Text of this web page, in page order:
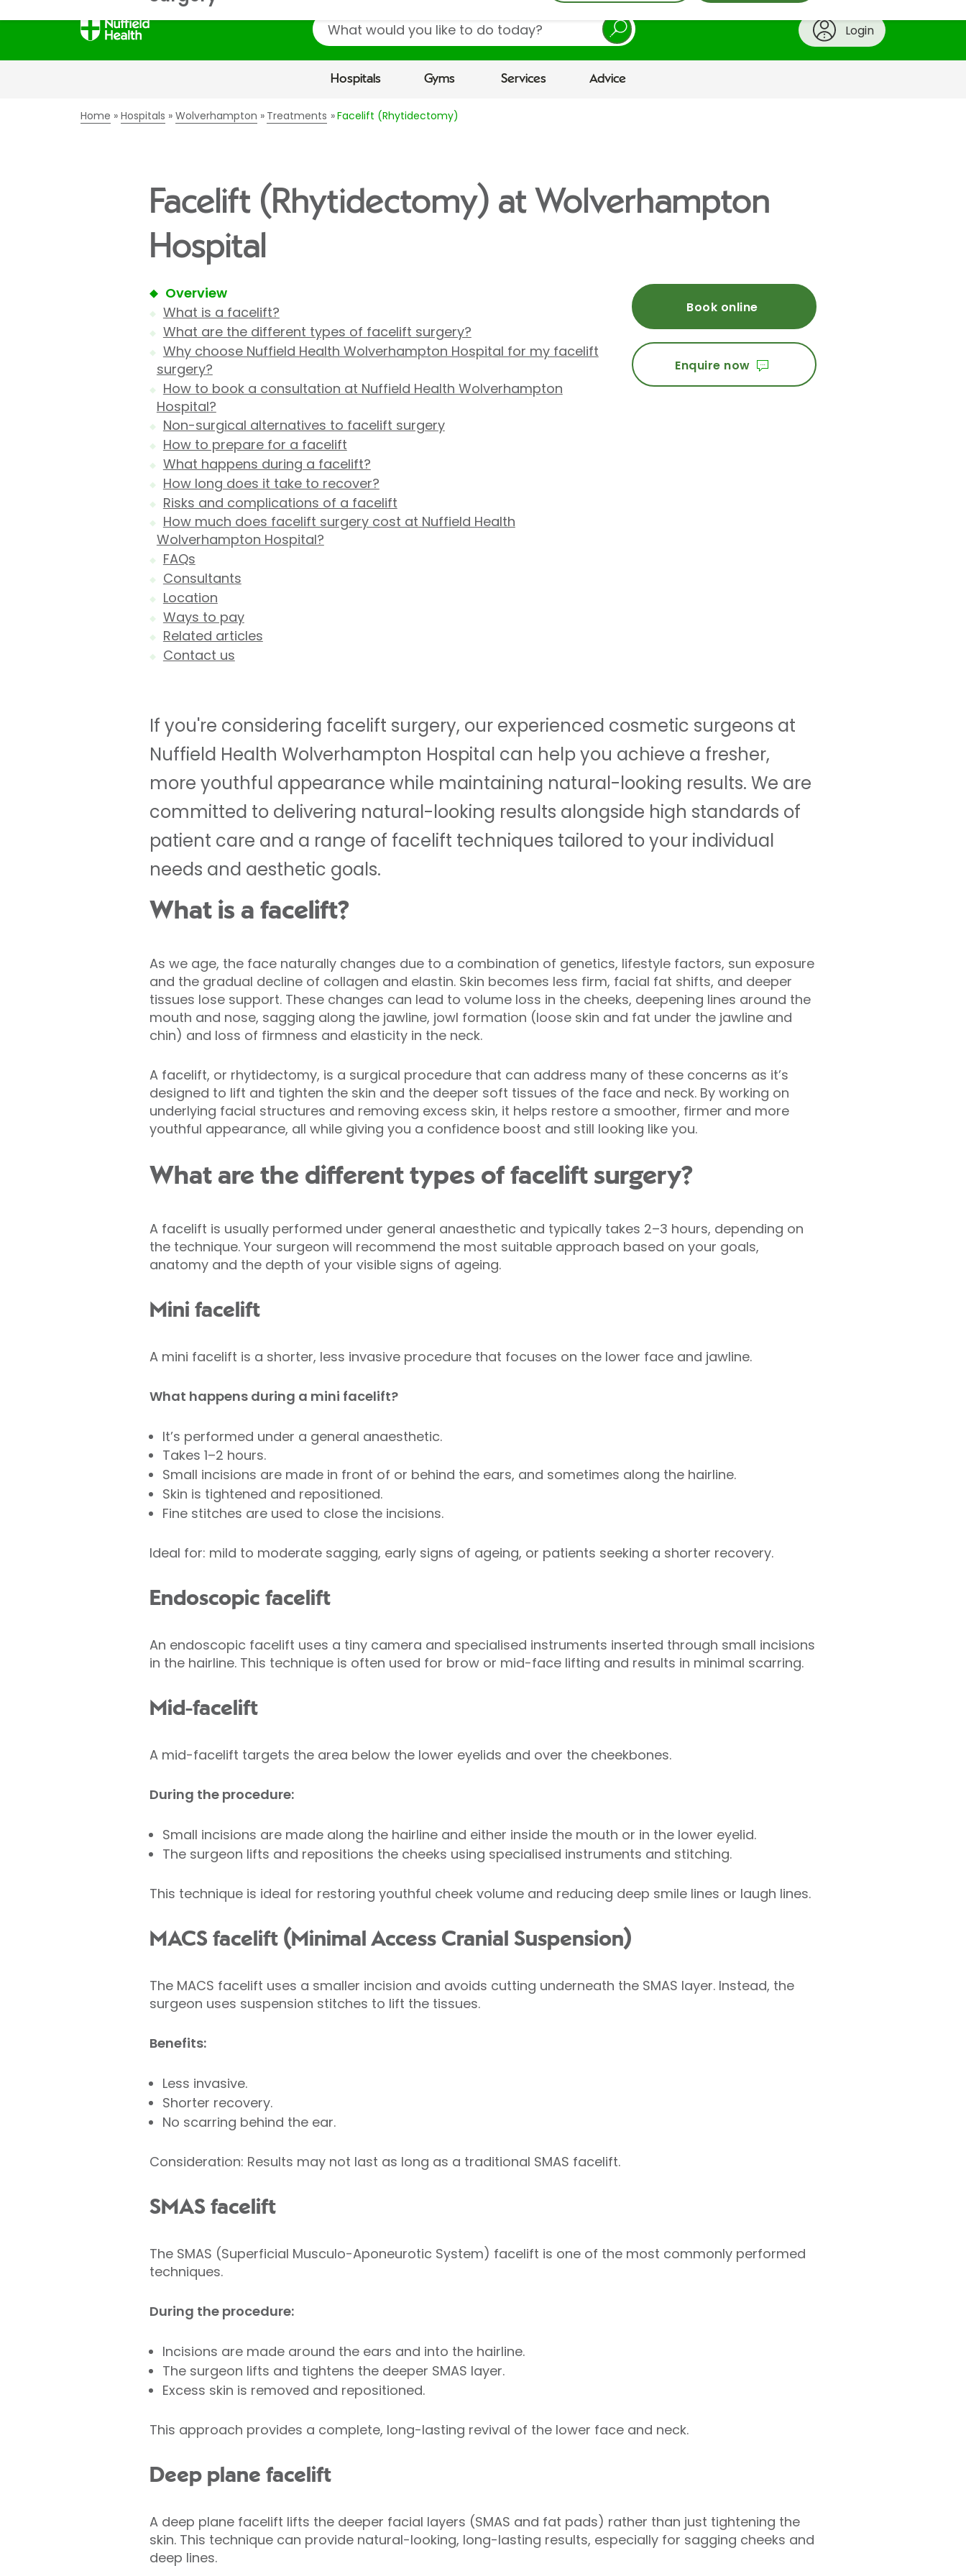
Search
Login
Hospitals Gyms Services Advice
Home Hospitals Wolverhampton Treatments Facelift (Rhytidectomy)
Facelift (Rhytidectomy) at Wolverhampton
Hospital
Overview
What is a facelift?
What are the different types of facelift surgery?
Why choose Nuffield Health Wolverhampton Hospital for my facelift
surgery?
How to book a consultation at Nuffield Health Wolverhampton
Hospital?
Non-surgical alternatives to facelift surgery
How to prepare for a facelift
What happens during a facelift?
How long does it take to recover?
Risks and complications of a facelift
How much does facelift surgery cost at Nuffield Health
Wolverhampton Hospital?
FAQs
Consultants
Location
Ways to pay
Related articles
Contact us
Book online
Enquire now
If you're considering facelift surgery, our experienced cosmetic surgeons at
Nuffield Health Wolverhampton Hospital can help you achieve a fresher,
more youthful appearance while maintaining natural-looking results. We are
committed to delivering natural-looking results alongside high standards of
patient care and a range of facelift techniques tailored to your individual
needs and aesthetic goals.
What is a facelift?
As we age, the face naturally changes due to a combination of genetics, lifestyle factors, sun exposure
and the gradual decline of collagen and elastin. Skin becomes less firm, facial fat shifts, and deeper
tissues lose support. These changes can lead to volume loss in the cheeks, deepening lines around the
mouth and nose, sagging along the jawline, jowl formation (loose skin and fat under the jawline and
chin) and loss of firmness and elasticity in the neck.
A facelift, or rhytidectomy, is a surgical procedure that can address many of these concerns as it’s
designed to lift and tighten the skin and the deeper soft tissues of the face and neck. By working on
underlying facial structures and removing excess skin, it helps restore a smoother, firmer and more
youthful appearance, all while giving you a confidence boost and still looking like you.
What are the different types of facelift surgery?
A facelift is usually performed under general anaesthetic and typically takes 2–3 hours, depending on
the technique. Your surgeon will recommend the most suitable approach based on your goals,
anatomy and the depth of your visible signs of ageing.
Mini facelift
A mini facelift is a shorter, less invasive procedure that focuses on the lower face and jawline.
What happens during a mini facelift?
It’s performed under a general anaesthetic.
Takes 1–2 hours.
Small incisions are made in front of or behind the ears, and sometimes along the hairline.
Skin is tightened and repositioned.
Fine stitches are used to close the incisions.
Ideal for: mild to moderate sagging, early signs of ageing, or patients seeking a shorter recovery.
Endoscopic facelift
An endoscopic facelift uses a tiny camera and specialised instruments inserted through small incisions
in the hairline. This technique is often used for brow or mid-face lifting and results in minimal scarring.
Mid-facelift
A mid-facelift targets the area below the lower eyelids and over the cheekbones.
During the procedure:
Small incisions are made along the hairline and either inside the mouth or in the lower eyelid.
The surgeon lifts and repositions the cheeks using specialised instruments and stitching.
This technique is ideal for restoring youthful cheek volume and reducing deep smile lines or laugh lines.
MACS facelift (Minimal Access Cranial Suspension)
The MACS facelift uses a smaller incision and avoids cutting underneath the SMAS layer. Instead, the
surgeon uses suspension stitches to lift the tissues.
Benefits:
Less invasive.
Shorter recovery.
No scarring behind the ear.
Consideration: Results may not last as long as a traditional SMAS facelift.
SMAS facelift
The SMAS (Superficial Musculo-Aponeurotic System) facelift is one of the most commonly performed
techniques.
During the procedure:
Incisions are made around the ears and into the hairline.
The surgeon lifts and tightens the deeper SMAS layer.
Excess skin is removed and repositioned.
This approach provides a complete, long-lasting revival of the lower face and neck.
Deep plane facelift
A deep plane facelift lifts the deeper facial layers (SMAS and fat pads) rather than just tightening the
skin. This technique can provide natural-looking, long-lasting results, especially for sagging cheeks and
deep lines.